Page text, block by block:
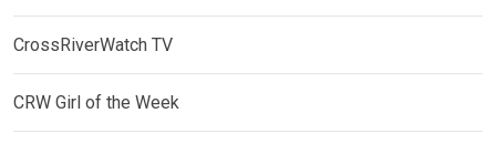
CrossRiverWatch TV
CRW Girl of the Week